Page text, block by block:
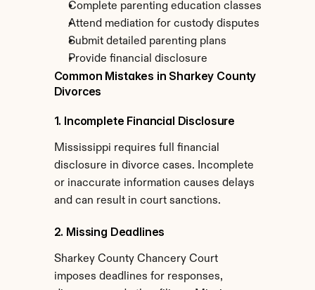
Complete parenting education classes
Attend mediation for custody disputes
Submit detailed parenting plans
Provide financial disclosure
Common Mistakes in Sharkey County
Divorces
1. Incomplete Financial Disclosure
Mississippi requires full financial
disclosure in divorce cases. Incomplete
or inaccurate information causes delays
and can result in court sanctions.
2. Missing Deadlines
Sharkey County Chancery Court
imposes deadlines for responses,